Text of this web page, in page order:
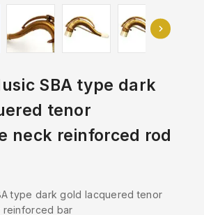
SBA type dark
tenor
neck reinforced rod
type dark gold lacquered tenor
reinforced bar